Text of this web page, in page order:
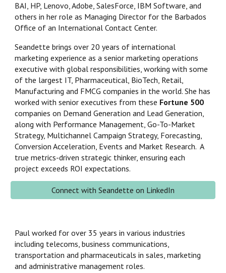
BAI, HP, Lenovo, Adobe, SalesForce, IBM Software, and
others in herrole as Managing Director for the Barbados
Office of an International Contact Center.
Seandette brings over 20 years of international
marketing experience as a senior marketing operations
executive with global responsibilities, working with some
of the largest IT, Pharmaceutical, BioTech, Retail,
Manufacturing and FMCG companies in the world. She has
worked with senior executives from these Fortune 500
companies on Demand Generationand Lead Generation,
along with Performance Management, Go-To-Market
Strategy, Multichannel Campaign Strategy, Forecasting,
Conversion Acceleration, Events and Market Research. A
true metrics-driven strategic thinker, ensuring each
project exceeds ROI expectations.
Connect with Seandette on LinkedIn
Paul worked for over 35 years in various industries
including telecoms, business communications,
transportation and pharmaceuticals in sales, marketing
and administrative management roles.